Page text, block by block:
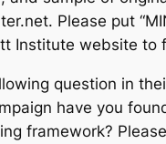
Please put
Institute website to
question in
have you
framework?